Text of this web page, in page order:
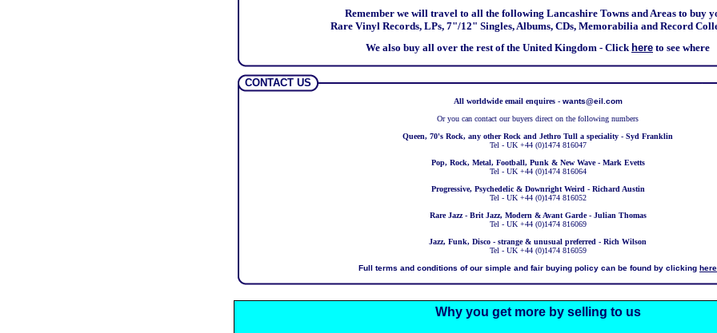
Remember we will travel to all the following Lancashire Towns and Areas to buy
Rare Vinyl Records, LPs, 7"/12" Singles, Albums, CDs, Memorabilia and Record
We also buy all over the rest of the United Kingdom - Click here to see where
CONTACT US
All worldwide email enquires - wants@eil.com
Or you can contact our buyers direct on the following numbers
Queen, 70's Rock, any other Rock and Jethro Tull a speciality - Syd Franklin
Tel - UK +44 (0)1474 816047
Pop, Rock, Metal, Football, Punk & New Wave - Mark Evetts
Tel - UK +44 (0)1474 816064
Progressive, Psychedelic & Downright Weird - Richard Austin
Tel - UK +44 (0)1474 816052
Rare Jazz - Brit Jazz, Modern & Avant Garde - Julian Thomas
Tel - UK +44 (0)1474 816069
Jazz, Funk, Disco - strange & unusual preferred - Rich Wilson
Tel - UK +44 (0)1474 816059
Full terms and conditions of our simple and fair buying policy can be found by clicking here
Why you get more by selling to us